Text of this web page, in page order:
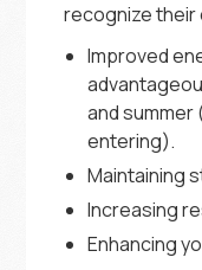
recognize
Improved
and
entering).
Maintaining
Increasing
Enhancing